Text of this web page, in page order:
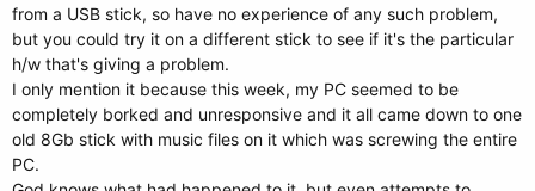
from a USB stick, so have no experience of any such problem,
but you could try it on a different stick to see if it's the particular
h/w that's giving a problem.
I only mention it because this week, my PC seemed to be
completely borked and unresponsive and it all came down to one
old 8Gb stick with music files on it which was screwing the entire
PC.